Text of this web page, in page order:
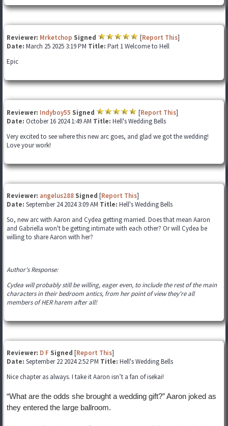
Reviewer: Mrketchop Signed [Report This]
Date: March 25 2025 3:19 PM Title: Part 1 Welcome to Hell
Epic
Reviewer: Indyboy55 Signed [Report This]
Date: October 16 2024 1:49 AM Title: Hell's Wedding Bells
Very excited to see where this new arc goes, and glad we got the wedding!
Love your work!
Reviewer: angelus288 Signed [Report This]
Date: September 24 2024 3:09 AM Title: Hell's Wedding Bells
So, new arc with Aaron and Cydea getting married. Does that mean Aaron
and Gabriella won't be getting intimate with each other? Or will Cydea be
willing to share Aaron with her?
Author's Response:
Cydea will probably still be willing, eager even, to include the rest of the main
characters in their bedroom antics, from her point of view they're all
members of HER harem after all!
Reviewer: D F Signed [Report This]
Date: September 22 2024 2:52 PM Title: Hell's Wedding Bells
Nice chapter as always. I take it Aaron isn’t a fan of isekai!
“What are the odds she brought a wedding gift?” Aaron joked as
they entered the large ballroom.